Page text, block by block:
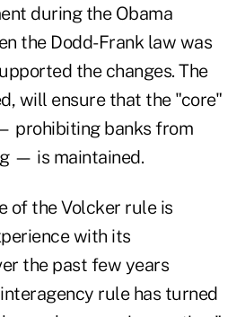
during the Obama
the Dodd-Frank law was
the changes. The
will ensure that the "core"
prohibiting banks from
— is maintained.
of the Volcker rule is
with its
the past few years
rule has turned